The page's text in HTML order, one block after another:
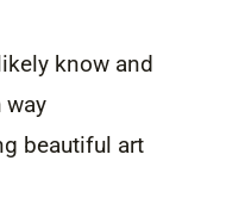
know and
way
beautiful art